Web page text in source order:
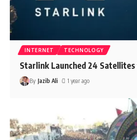
INTERNET TECHNOLOGY
Starlink Launched 24
By Jazib Ali 1 year ago